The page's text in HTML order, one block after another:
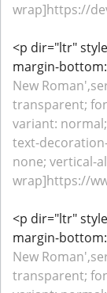
wrap]https://
<p dir="ltr"
margin-
New
transparent;
variant:
text-
none; vertical-
wrap]https://
<p dir="ltr"
margin-
New
transparent;